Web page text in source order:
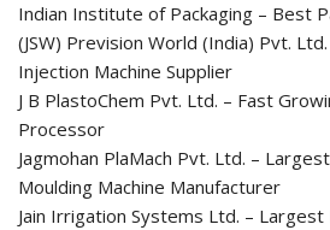
Indian Institute of Packaging – Best
(JSW) Prevision World (India) Pvt.
Injection Machine Supplier
J B PlastoChem Pvt. Ltd. – Fast
Processor
Jagmohan PlaMach Pvt. Ltd. –
Moulding Machine Manufacturer
Jain Irrigation Systems Ltd. –